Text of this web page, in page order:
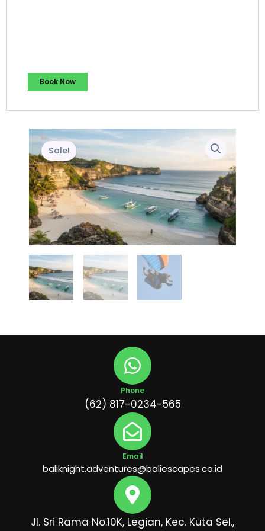
Book Now
Sale!
Phone
(62) 817-0234-565
Email
baliknight.adventures@baliescapes.co.id
Jl. Sri Rama No.10K, Legian, Kec. Kuta Sel.,